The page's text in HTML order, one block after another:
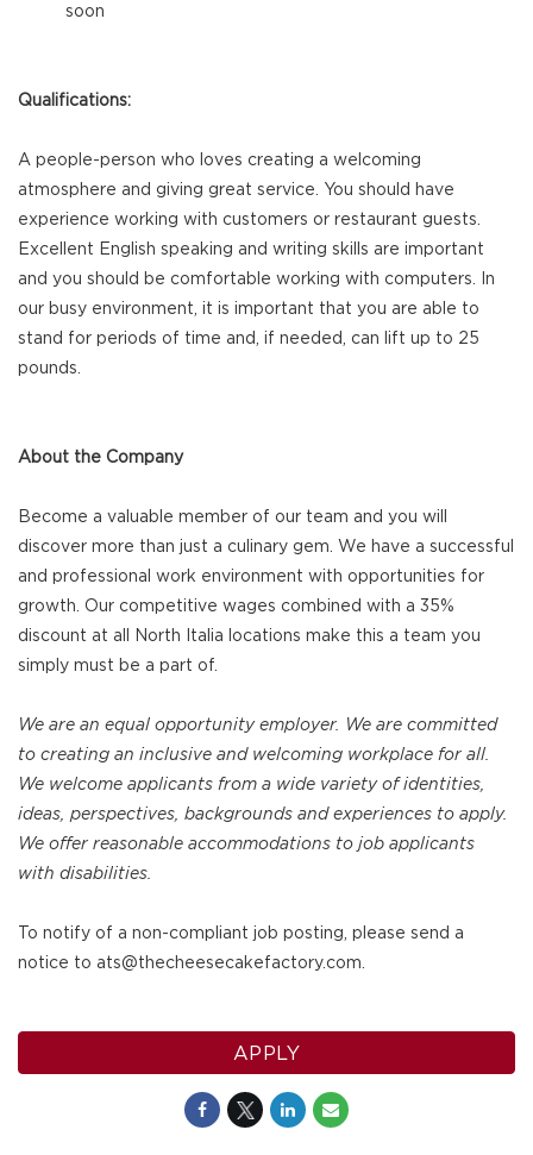
soon
Qualifications:
A people-person who loves creating a welcoming
atmosphere and giving great service. You should have
experience working with customers or restaurant guests.
Excellent English speaking and writing skills are important
and you should be comfortable working with computers. In
our busy environment, it is important that you are able to
stand for periods of time and, if needed, can lift up to 25
pounds.
About the Company
Become a valuable member of our team and you will
discover more than just a culinary gem. We have a successful
and professional work environment with opportunities for
growth. Our competitive wages combined with a 35%
discount at all North Italia locations make this a team you
simply must be a part of.
We are an equal opportunity employer. We are committed
to creating an inclusive and welcoming workplace for all.
We welcome applicants from a wide variety of identities,
ideas, perspectives, backgrounds and experiences to apply.
We offer reasonable accommodations to job applicants
with disabilities.
To notify of a non-compliant job posting, please send a
notice to ats@thecheesecakefactory.com.
APPLY